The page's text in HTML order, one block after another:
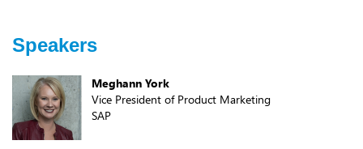
Speakers
Meghann York
Vice President of Product Marketing
SAP